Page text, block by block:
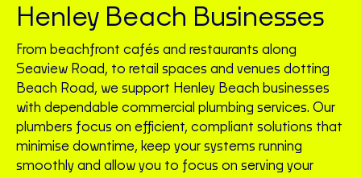
Henley Beach Businesses
From beachfront cafés and restaurants along
Seaview Road, to retail spaces and venues dotting
Beach Road, we support Henley Beach businesses
with dependable commercial plumbing services. Our
plumbers focus on efficient, compliant solutions that
minimise downtime, keep your systems running
smoothly and allow you to focus on serving your